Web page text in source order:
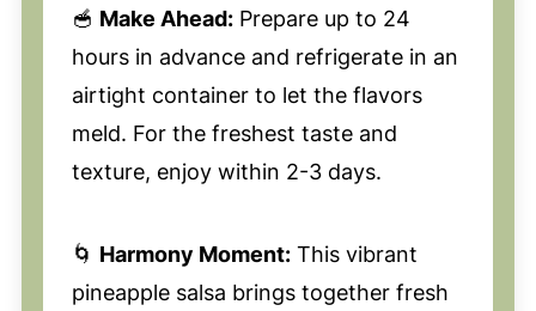
🥣 Make Ahead:Prepare up to 24
hours in advance and refrigerate in an
airtight container to let the flavors
meld. For the freshest taste and
texture, enjoy within 2-3 days.
🌀 Harmony Moment:This vibrant
pineapple salsa brings together fresh